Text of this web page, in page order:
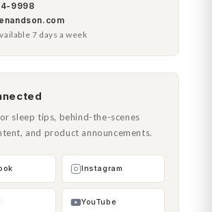
9998
7 days a week
sleep tips, behind-the-scenes
and product announcements.
Instagram
YouTube